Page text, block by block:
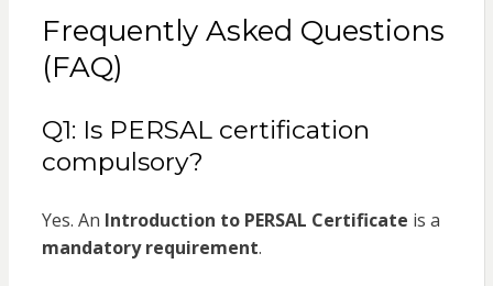
Frequently Asked Questions
(FAQ)
Q1: Is PERSAL certification
compulsory?
Yes. An Introduction to PERSAL Certificate is a
mandatory requirement.